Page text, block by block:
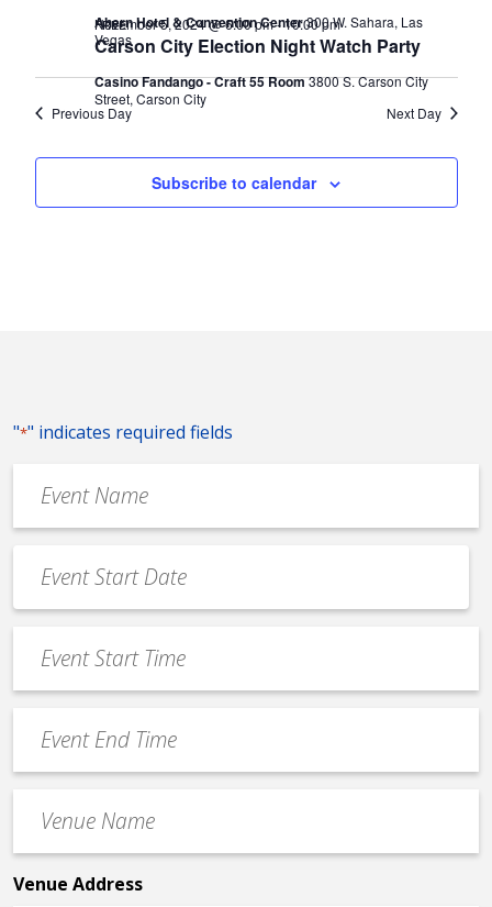
Ahern Hotel & Convention Center300 W. Sahara, Las
Vegas
Carson City Election Night Watch Party
November 5, 2024 @ 6:00 pm-10:00 pm
Casino Fandango - Craft 55 Room3800 S. Carson City
Street, Carson City
FREE
Previous Day Next Day
Subscribe to calendar
"*" indicates required fields
Name
*
Date
*
MM
slash
slash
YYYY
Start
Time
End
Time
Name
*
Venue Address